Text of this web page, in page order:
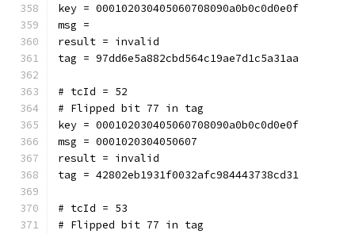
key = 000102030405060708090a0b0c0d0e0f
msg =
result = invalid
tag = 97dd6e5a882cbd564c19ae7d1c5a31aa
# tcId = 52
# Flipped bit 77 in tag
key = 000102030405060708090a0b0c0d0e0f
msg = 0001020304050607
result = invalid
tag = 42802eb1931f0032afc984443738cd31
# tcId = 53
# Flipped bit 77 in tag